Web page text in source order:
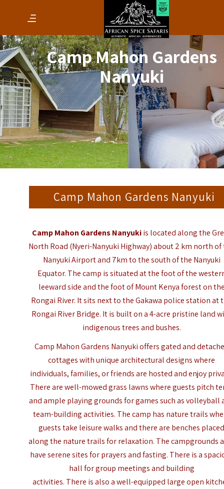
Camp Mahon Gardens
Nanyuki
Camp Mahon Gardens Nanyuki
Camp Mahon Gardens Nanyukiis located along the
North Road (Nyeri-Nanyuki Highway) about 2 km north of
Nanyuki Airport and 7km to the south of the Nanyuki
Equator. The camp is situated at the foot of the
leeward side and the foot of Mount Kenya forest on
Rongai River. It sits next to the Gakawa police station at
Rongai River Bridge. It is built on a 4-acre pristine land
indigenous trees and bushes.
Camp Mahon Gardens Nanyuki offers gated and
cottages with unique architectural designs where
individuals, families, or friends are hosted and enjoy
There are well-mowed grass lawns where guests pitch
and ample playing grounds for games such as volleyball
team-building activities. The camp has nature trails
guests take leisure walks and there are benches
along the nature trails for relaxation. The campgrounds
have serene sites for prayers and fasting. There is a
hall for group meetings and building
activities. There is also a well-equipped large open